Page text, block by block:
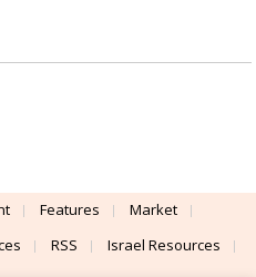
Features
Market
RSS
Israel Resources